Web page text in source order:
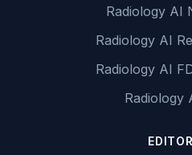
Radiology AI
Radiology AI
Radiology AI
Radiology